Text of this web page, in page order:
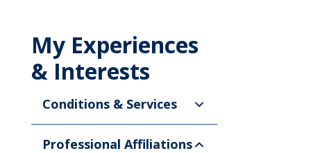
My Experiences
& Interests
Conditions & Services
Professional Affiliations